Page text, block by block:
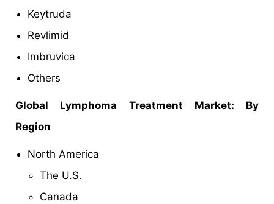
Keytruda
Revlimid
Imbruvica
Others
Global Lymphoma Treatment Market: By
Region
North America
The U.S.
Canada